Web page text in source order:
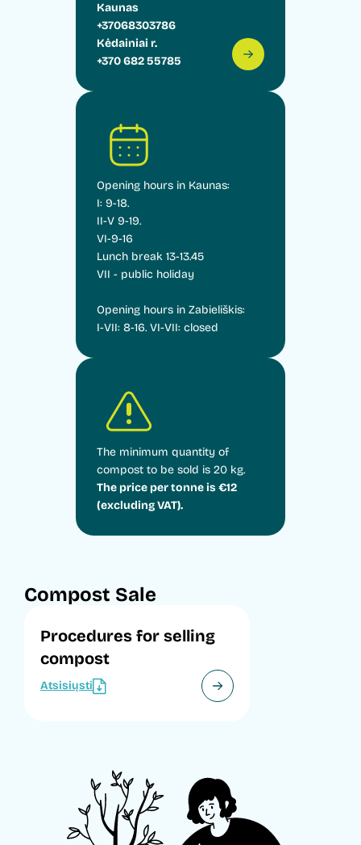
Kaunas
+37068303786
Kėdainiai r.
+370 682 55785
Opening hours in Kaunas:
I: 9-18.
II-V 9-19.
VI-9-16
Lunch break 13-13.45
VII - public holiday
Opening hours in Zabieliškis:
I-VII: 8-16. VI-VII: closed
The minimum quantity of
compost to be sold is 20 kg.
The price per tonne is €12
(excluding VAT).
Compost Sale
Procedures for selling
compost
Atsisiųsti